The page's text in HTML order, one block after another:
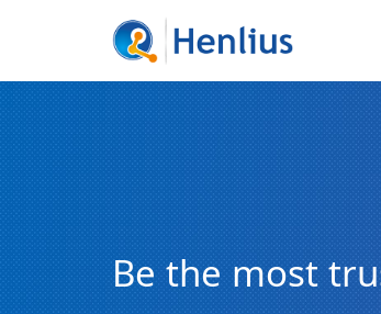
Be the most